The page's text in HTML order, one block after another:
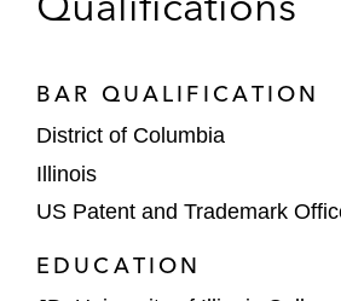
BAR QUALIFICATION
District of Columbia
Illinois
US Patent and Trademark
EDUCATION